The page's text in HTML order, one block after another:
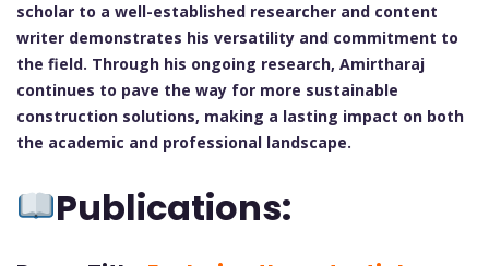
scholar to a well-established researcher and content
writer demonstrates his versatility and commitment to
the field. Through his ongoing research, Amirtharaj
continues to pave the way for more sustainable
construction solutions, making a lasting impact on both
the academic and professional landscape.
Publications: